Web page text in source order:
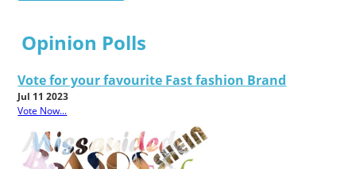
Opinion Polls
Vote for your favourite Fast fashion Brand
Jul 11 2023
Vote Now...